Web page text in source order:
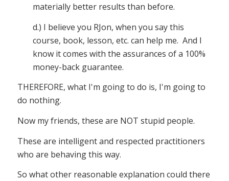
materially better results than before.
d.) I believe you RJon, when you say this
course, book, lesson, etc. can help me. And I
know it comes with the assurances of a 100%
money-back guarantee.
THEREFORE, what I'm going to do is, I'm going to
do nothing.
Now my friends, these are NOT stupid people.
These are intelligent and respected practitioners
who are behaving this way.
So what other reasonable explanation could there